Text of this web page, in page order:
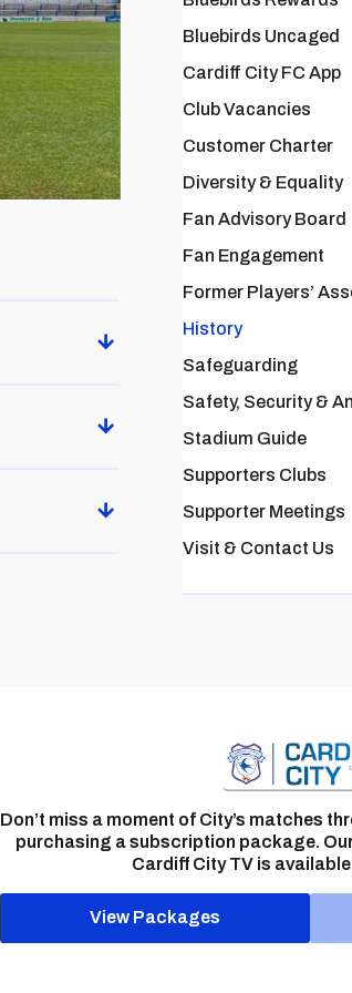
Bluebirds Uncaged
Cardiff City FC App
Club Vacancies
Customer Charter
Diversity & Equality
Fan Advisory Board
Fan Engagement
Former Players’
History
Safeguarding
Safety, Security &
Stadium Guide
Supporters Clubs
Supporter Meetings
Visit & Contact Us
Don’t miss a moment of City’s matches
purchasing a subscription package.
Cardiff City TV is
View Packages